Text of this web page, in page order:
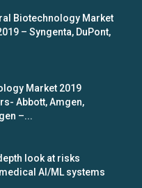
Biotechnology Market
– Syngenta, DuPont,
Market 2019
Abbott, Amgen,
–...
look at risks
AI/ML systems